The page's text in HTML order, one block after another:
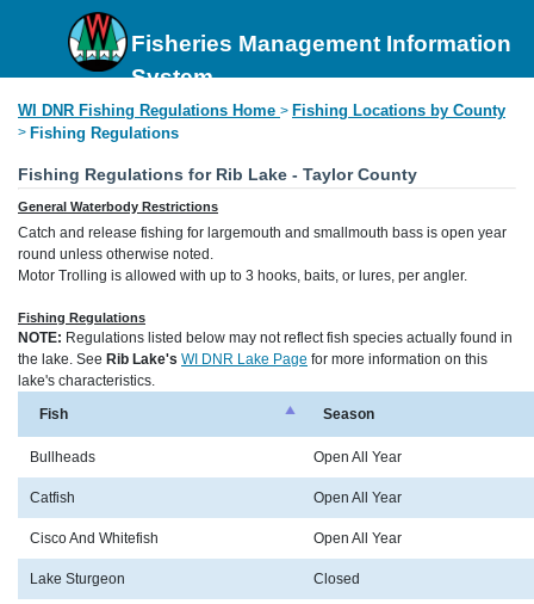
Fisheries Management Information
System
WI DNR Fishing Regulations Home > Fishing Locations by County
> Fishing Regulations
Fishing Regulations for Rib Lake - Taylor County
General Waterbody Restrictions
Catch and release fishing for largemouth and smallmouth bass is open year
round unless otherwise noted.
Motor Trolling is allowed with up to 3 hooks, baits, or lures, per angler.
Fishing Regulations
NOTE: Regulations listed below may not reflect fish species actually found in
the lake. See Rib Lake's WI DNR Lake Page for more information on this
lake's characteristics.
Fish
Season
Bullheads Open All Year
Catfish Open All Year
Cisco And Whitefish Open All Year
Lake Sturgeon Closed